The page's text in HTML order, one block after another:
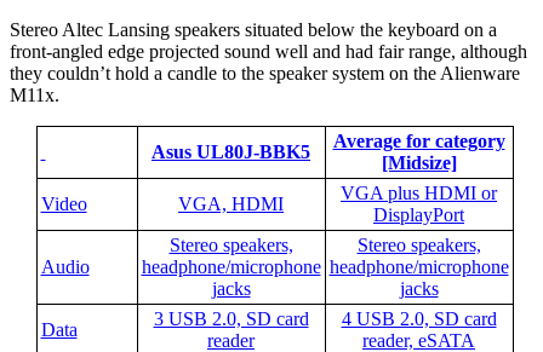
Stereo Altec Lansing speakers situated below the keyboard on a
front-angled edge projected sound well and had fair range, although
they couldn’t hold a candle to the speaker system on the Alienware
M11x.
Asus UL80J-BBK5
Average for category
[Midsize]
Video
VGA, HDMI
VGA plus HDMI or
DisplayPort
Audio
Stereo speakers,
headphone/microphone
jacks
Stereo speakers,
headphone/microphone
jacks
Data
3 USB 2.0, SD card
reader
4 USB 2.0, SD card
reader, eSATA